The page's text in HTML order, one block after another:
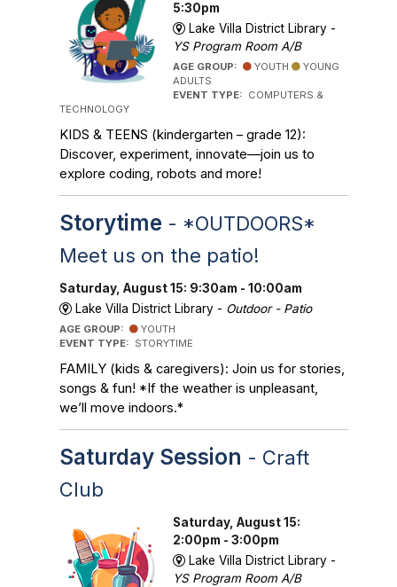
5:30pm
Lake Villa District Library -
YS Program Room A/B
AGE GROUP: YOUTH
YOUNG
ADULTS
EVENT TYPE: COMPUTERS &
TECHNOLOGY
KIDS & TEENS (kindergarten – grade 12):
Discover, experiment, innovate—join us to
explore coding, robots and more!
Storytime - *OUTDOORS*
Meet us on the patio!
Saturday, August 15: 9:30am - 10:00am
Lake Villa District Library - Outdoor - Patio
AGE GROUP:
YOUTH
EVENT TYPE: STORYTIME
FAMILY (kids & caregivers): Join us for stories,
songs & fun! *If the weather is unpleasant,
we’ll move indoors.*
Saturday Session - Craft
Club
Saturday, August 15:
2:00pm - 3:00pm
Lake Villa District Library -
YS Program Room A/B